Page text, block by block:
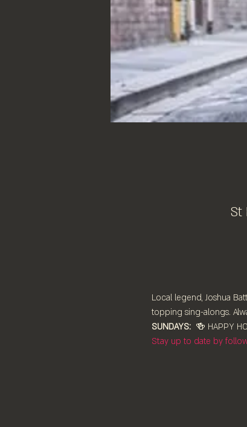
St
Local legend, Joshua
topping sing-alongs.
SUNDAYS: 🍻 HAPPY
Stay up to date by